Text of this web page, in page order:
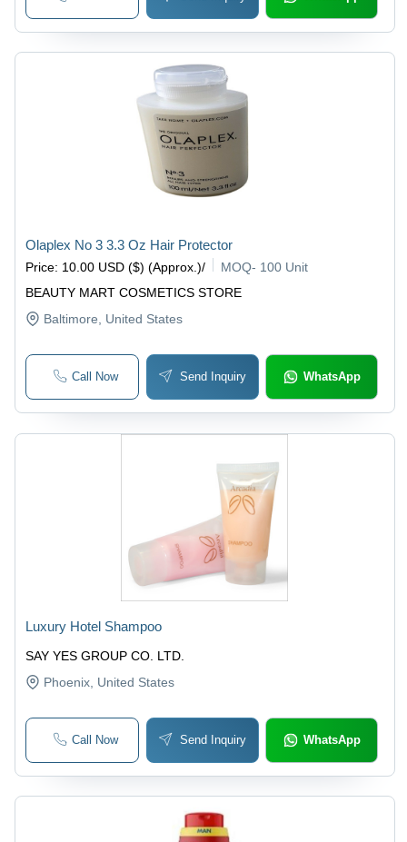
BEAUTY MART COSMETICS STORE
Olaplex No 3 3.3 Oz Hair Protector
Price: 10.00 USD ($) (Approx.)/ MOQ- 100 Unit
Baltimore, United States
Call Now Send Inquiry WhatsApp
SAY YES GROUP CO. LTD.
Luxury Hotel Shampoo
Phoenix , United States
Call Now Send Inquiry WhatsApp